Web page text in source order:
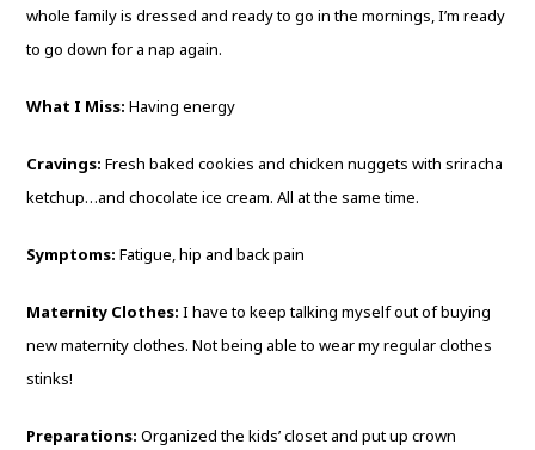
whole family is dressed and ready to go in the mornings, I’m ready
to go down for a nap again.
What I Miss: Having energy
Cravings: Fresh baked cookies and chicken nuggets with sriracha
ketchup…and chocolate ice cream. All at the same time.
Symptoms: Fatigue, hip and back pain
Maternity Clothes: I have to keep talking myself out of buying
new maternity clothes. Not being able to wear my regular clothes
stinks!
Preparations: Organized the kids’ closet and put up crown